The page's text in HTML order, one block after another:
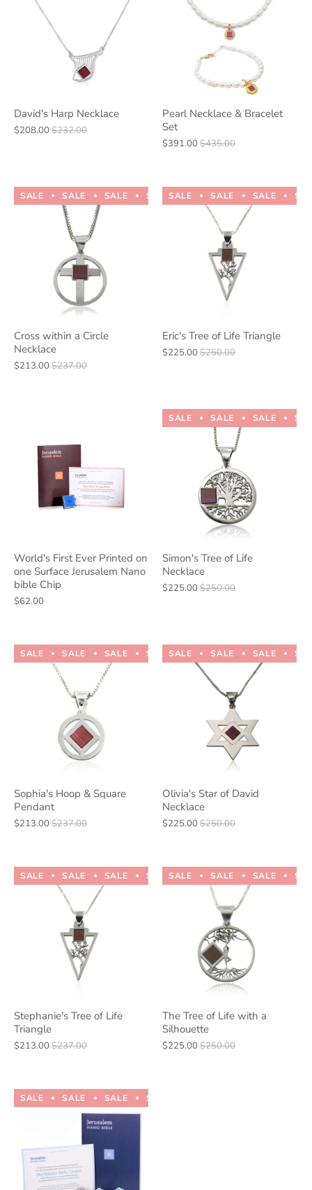
David's Harp Necklace
$208.00$232.00
Pearl Necklace & Bracelet
Set
$391.00$435.00
SALE SALE SALE SALE SALE SALE SALE
Cross within a Circle
Necklace
$213.00$237.00
SALE SALE SALE
Eric's Tree of Life Triangle
$225.00$250.00
World's First Ever Printed on
one Surface Jerusalem Nano
bible Chip
$62.00
SALE SALE SALE
Simon's Tree of Life
Necklace
$225.00$250.00
SALE SALE SALE SALE SALE SALE SALE
Sophia's Hoop & Square
Pendant
$213.00$237.00
SALE SALE SALE
Olivia's Star of David
Necklace
$225.00$250.00
SALE SALE SALE SALE SALE SALE SALE
Stephanie's Tree of Life
Triangle
$213.00$237.00
SALE SALE SALE
The Tree of Life with a
Silhouette
$225.00$250.00
SALE SALE SALE SALE